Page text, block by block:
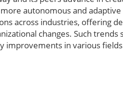
autonomous and
across industries, offering
changes. Such
improvements in various